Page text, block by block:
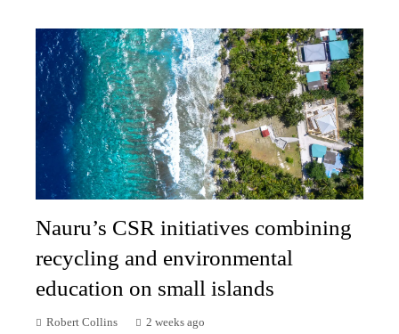
Nauru’s CSR initiatives combining
recycling and environmental
education on small islands
Robert Collins 2 weeks ago